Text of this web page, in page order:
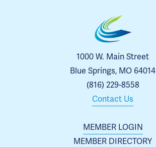
MEMBER LOGIN
MEMBER DIRECTORY
1000 W. Main Street
Blue Springs, MO 64014
(816) 229-8558
Contact Us